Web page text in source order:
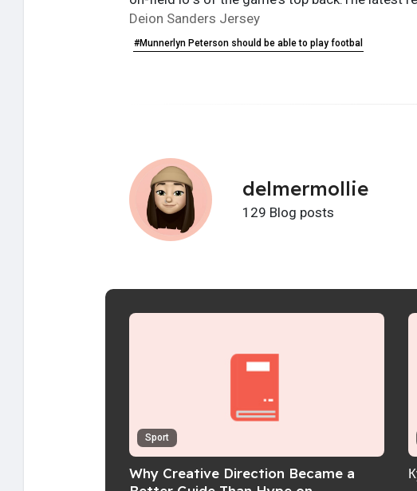
Deion Sanders Jersey
#Munnerlyn Peterson should be able to play footbal
delmermollie
129 Blog posts
Sport
Why Creative Direction Became a